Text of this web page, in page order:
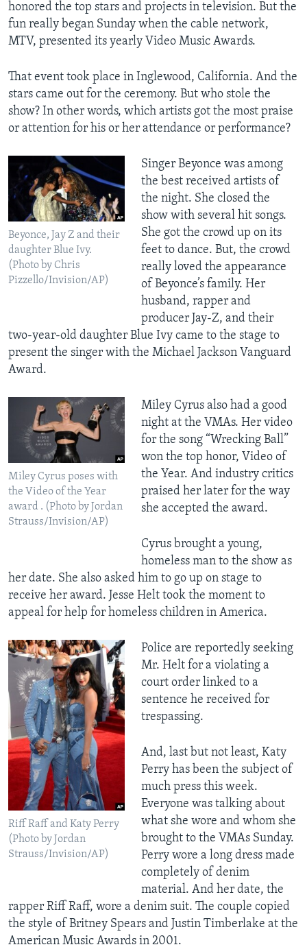
honored the top stars and projects in television. But the
fun really began Sunday when the cable network,
MTV, presented its yearly Video Music Awards.
That event took place in Inglewood, California. And the
stars came out for the ceremony. But who stole the
show? In other words, which artists got the most praise
or attention for his or her attendance or performance?
Beyonce, Jay Z and their
daughter Blue Ivy.
(Photo by Chris
Pizzello/Invision/AP)
Singer Beyonce was among
the best received artists of
the night. She closed the
show with several hit songs.
She got the crowd up on its
feet to dance. But, the crowd
really loved the appearance
of Beyonce’s family. Her
husband, rapper and
producer Jay-Z, and their
two-year-old daughter Blue Ivy came to the stage to
present the singer with the Michael Jackson Vanguard
Award.
Miley Cyrus poses with
the Video of the Year
award . (Photo by Jordan
Strauss/Invision/AP)
Miley Cyrus also had a good
night at the VMAs. Her video
for the song “Wrecking Ball”
won the top honor, Video of
the Year. And industry critics
praised her later for the way
she accepted the award.
Cyrus brought a young,
homeless man to the show as
her date. She also asked him to go up on stage to
receive her award. Jesse Helt took the moment to
appeal for help for homeless children in America.
Riff Raff and Katy Perry
(Photo by Jordan
Strauss/Invision/AP)
Police are reportedly seeking
Mr. Helt for a violating a
court order linked to a
sentence he received for
trespassing.
And, last but not least, Katy
Perry has been the subject of
much press this week.
Everyone was talking about
what she wore and whom she
brought to the VMAs Sunday.
Perry wore a long dress made
completely of denim
material. And her date, the
rapper Riff Raff, wore a denim suit. The couple copied
the style of Britney Spears and Justin Timberlake at the
American Music Awards in 2001.